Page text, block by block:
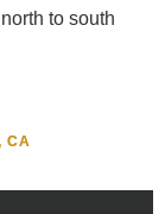
to south
CA